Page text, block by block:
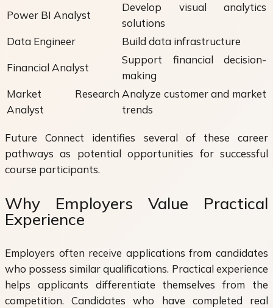
Power BI Analyst
Develop visual analytics
solutions
Data Engineer
Build data infrastructure
Financial Analyst
Support financial decision-
making
Market Research
Analyst
Analyze customer and market
trends
Future Connect identifies several of these career
pathways as potential opportunities for successful
course participants.
Why Employers Value Practical
Experience
Employers often receive applications from candidates
who possess similar qualifications. Practical experience
helps applicants differentiate themselves from the
competition. Candidates who have completed real